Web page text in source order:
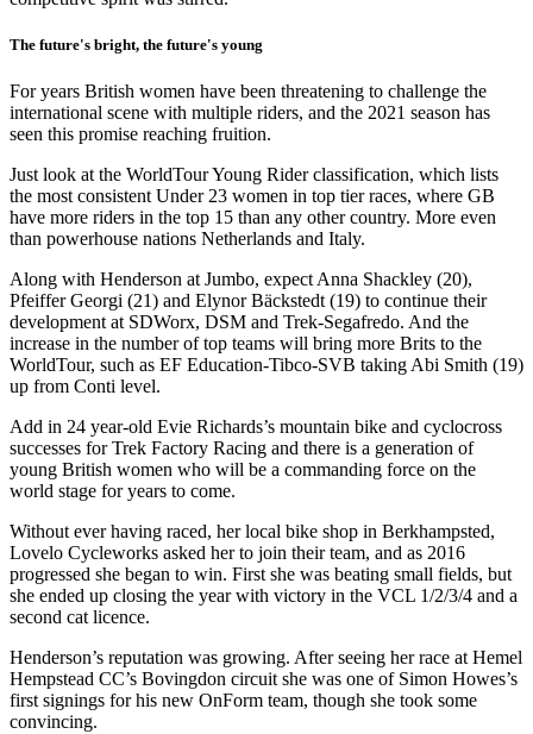
The future's bright, the future's young
For years British women have been threatening to challenge the
international scene with multiple riders, and the 2021 season has
seen this promise reaching fruition.
Just look at the WorldTour Young Rider classification, which lists
the most consistent Under 23 women in top tier races, where GB
have more riders in the top 15 than any other country. More even
than powerhouse nations Netherlands and Italy.
Along with Henderson at Jumbo, expect Anna Shackley (20),
Pfeiffer Georgi (21) and Elynor Bäckstedt (19) to continue their
development at SDWorx, DSM and Trek-Segafredo. And the
increase in the number of top teams will bring more Brits to the
WorldTour, such as EF Education-Tibco-SVB taking Abi Smith (19)
up from Conti level.
Add in 24 year-old Evie Richards’s mountain bike and cyclocross
successes for Trek Factory Racing and there is a generation of
young British women who will be a commanding force on the
world stage for years to come.
Without ever having raced, her local bike shop in Berkhampsted,
Lovelo Cycleworks asked her to join their team, and as 2016
progressed she began to win. First she was beating small fields, but
she ended up closing the year with victory in the VCL 1/2/3/4 and a
second cat licence.
Henderson’s reputation was growing. After seeing her race at Hemel
Hempstead CC’s Bovingdon circuit she was one of Simon Howes’s
first signings for his new OnForm team, though she took some
convincing.